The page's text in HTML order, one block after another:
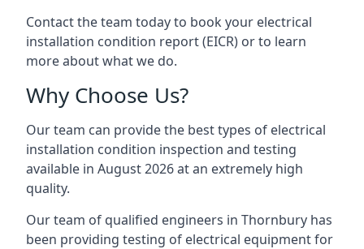
Contact the team today to book your electrical
installation condition report (EICR) or to learn
more about what we do.
Why Choose Us?
Our team can provide the best types of electrical
installation condition inspection and testing
available in August 2026 at an extremely high
quality.
Our team of qualified engineers in Thornbury has
been providing testing of electrical equipment for